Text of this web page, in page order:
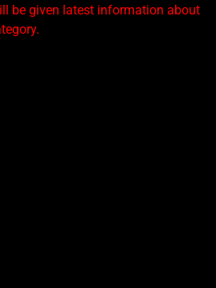
be given latest information about